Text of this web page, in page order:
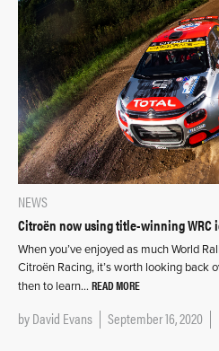
NEWS
Citroën now using title-winning WRC
When you’ve enjoyed as much World
Citroën Racing, it’s worth looking back
then to learn… READ MORE
byDavid Evans September 16, 2020